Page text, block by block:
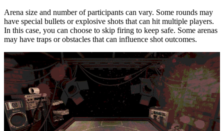
Arena size and number of participants can vary. Some rounds may
have special bullets or explosive shots that can hit multiple players.
In this case, you can choose to skip firing to keep safe. Some arenas
may have traps or obstacles that can influence shot outcomes.